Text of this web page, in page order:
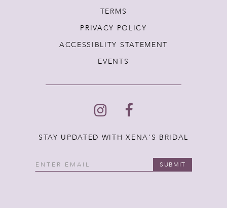
TERMS
PRIVACY POLICY
ACCESSIBLITY STATEMENT
EVENTS
STAY UPDATED WITH XENA'S BRIDAL
SUBMIT